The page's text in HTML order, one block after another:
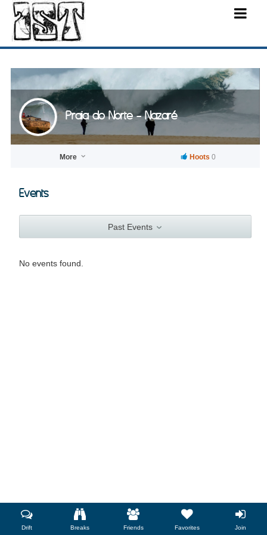
Praia do Norte - Nazaré
More Hoots 0
Events
Past Events
No events found.
Drift Breaks Friends Favorites Join